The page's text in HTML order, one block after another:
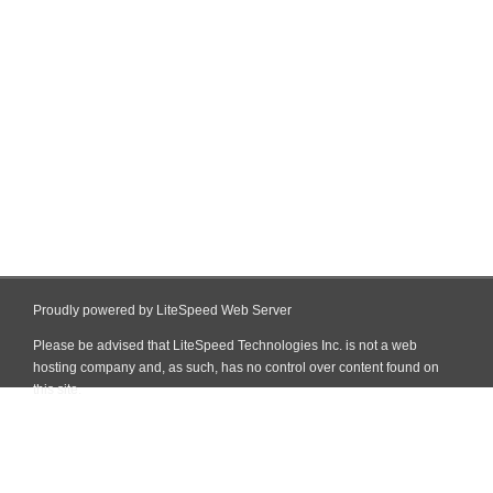
Proudly powered by LiteSpeed Web Server
Please be advised that LiteSpeed Technologies Inc. is not a web
hosting company and, as such, has no control over content found on
this site.